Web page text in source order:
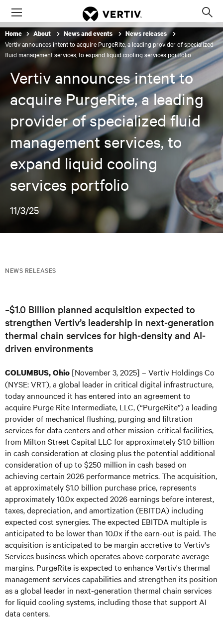
Menu
Home About News and events News releases
Vertiv announces intent to acquire PurgeRite, a leading provider of specialized
fluid management services, to expand liquid cooling services portfolio
Vertiv announces intent to
acquire PurgeRite, a leading
provider of specialized fluid
management services, to
expand liquid cooling
services portfolio
11/3/25
NEWS RELEASES
~$1.0 Billion planned acquisition expected to
strengthen Vertiv’s leadership in next-generation
thermal chain services for high-density and AI-
driven environments
COLUMBUS, Ohio [November 3, 2025] – Vertiv Holdings Co
(NYSE: VRT), a global leader in critical digital infrastructure,
today announced it has entered into an agreement to
acquire Purge Rite Intermediate, LLC, (“PurgeRite”) a leading
provider of mechanical flushing, purging and filtration
services for data centers and other mission-critical facilities,
from Milton Street Capital LLC for approximately $1.0 billion
in cash consideration at closing plus the potential additional
consideration of up to $250 million in cash based on
achieving certain 2026 performance metrics. The acquisition,
at approximately $1.0 billion purchase price, represents
approximately 10.0x expected 2026 earnings before interest,
taxes, depreciation, and amortization (EBITDA) including
expected cost synergies. The expected EBITDA multiple is
anticipated to be lower than 10.0x if the earn-out is paid. The
acquisition is anticipated to be margin accretive to Vertiv's
Services business which operates above corporate average
margins. PurgeRite is expected to enhance Vertiv's thermal
management services capabilities and strengthen its position
as a global leader in next-generation thermal chain services
for liquid cooling systems, including those that support AI
data centers.